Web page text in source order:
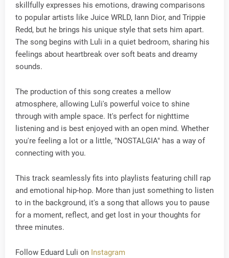
skillfully expresses his emotions, drawing comparisons
to popular artists like Juice WRLD, Iann Dior, and Trippie
Redd, but he brings his unique style that sets him apart.
The song begins with Luli in a quiet bedroom, sharing his
feelings about heartbreak over soft beats and dreamy
sounds.
The production of this song creates a mellow
atmosphere, allowing Luli's powerful voice to shine
through with ample space. It's perfect for nighttime
listening and is best enjoyed with an open mind. Whether
you're feeling a lot or a little, "NOSTALGIA" has a way of
connecting with you.
This track seamlessly fits into playlists featuring chill rap
and emotional hip-hop. More than just something to listen
to in the background, it's a song that allows you to pause
for a moment, reflect, and get lost in your thoughts for
three minutes.
Follow Eduard Luli on Instagram